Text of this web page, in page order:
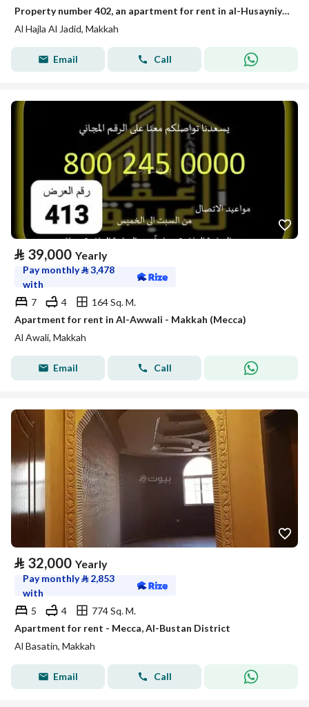
Property number 402, an apartment for rent in al-Husayniyah, Makkah Al-Mukarramah
Al Hajla Al Jadid, Makkah
Email Call
⃁ 39,000 Yearly
Pay monthly⃁3,478
with
7
4
164 Sq. M.
Apartment for rent in Al-Awwali - Makkah (Mecca)
Al Awali, Makkah
Email Call
⃁ 32,000 Yearly
Pay monthly⃁ 2,853
with
5
4
774 Sq. M.
Apartment for rent - Mecca, Al-Bustan District
Al Basatin, Makkah
Email Call